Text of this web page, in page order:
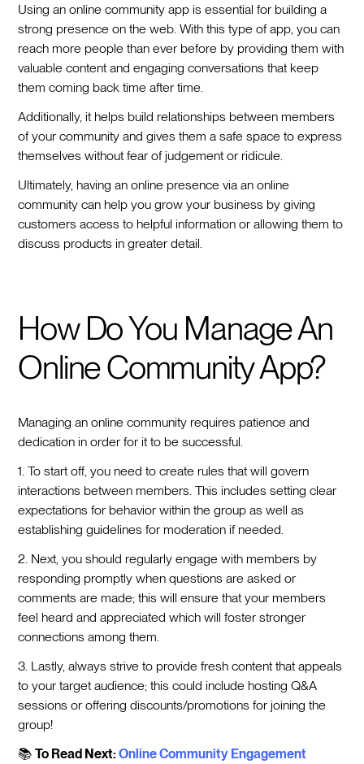
Using an online community app is essential for building a
strong presence on the web. With this type of app, you can
reach more people than ever before by providing them with
valuable content and engaging conversations that keep
them coming back time after time.
Additionally, it helps build relationships between members
of your community and gives them a safe space to express
themselves without fear of judgement or ridicule.
Ultimately, having an online presence via an online
community can help you grow your business by giving
customers access to helpful information or allowing them to
discuss products in greater detail.
How Do You Manage An
Online Community App?
Managing an online community requires patience and
dedication in order for it to be successful.
1. To start off, you need to create rules that will govern
interactions between members. This includes setting clear
expectations for behavior within the group as well as
establishing guidelines for moderation if needed.
2. Next, you should regularly engage with members by
responding promptly when questions are asked or
comments are made; this will ensure that your members
feel heard and appreciated which will foster stronger
connections among them.
3. Lastly, always strive to provide fresh content that appeals
to your target audience; this could include hosting Q&A
sessions or offering discounts/promotions for joining the
group!
📚To Read Next:Online Community Engagement